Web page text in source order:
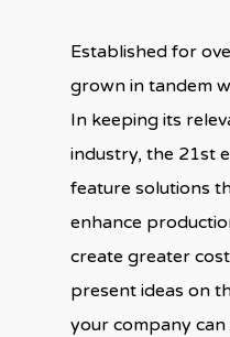
Established for
grown in tandem
In keeping its
industry, the 21st
feature solutions
enhance
create greater
present ideas on
your company